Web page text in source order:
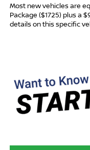
Most new vehicles are
Package ($1725) plus a
details on this specific